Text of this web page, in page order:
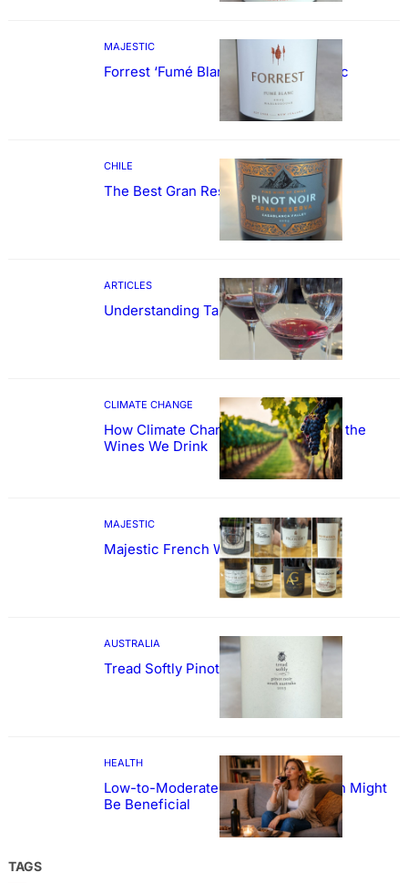
MAJESTIC
Forrest ‘Fumé Blanc’ Sauvignon Blanc
CHILE
The Best Gran Reserva Pinot Noir
ARTICLES
Understanding Tannin
CLIMATE CHANGE
How Climate Change Could Reshape the
Wines We Drink
MAJESTIC
Majestic French Wine Showcase
AUSTRALIA
Tread Softly Pinot Noir
HEALTH
Low-to-Moderate Wine Consumption Might
Be Beneficial
TAGS